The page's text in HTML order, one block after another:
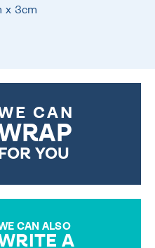
x 3cm
CAN
FOR YOU
CAN ALSO
A